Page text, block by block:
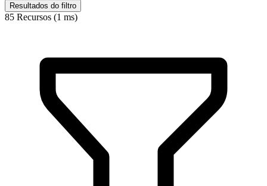
Resultados do filtro
85 Recursos (1 ms)